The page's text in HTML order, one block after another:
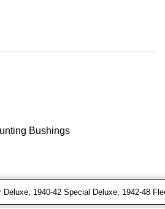
Bushings
Deluxe, 1940-42 Special Deluxe, 1942-48